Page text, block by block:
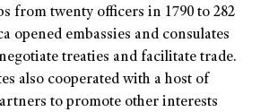
from twenty officers in 1790 to 282
opened embassies and consulates
treaties and facilitate trade.
also cooperated with a host of
to promote other interests